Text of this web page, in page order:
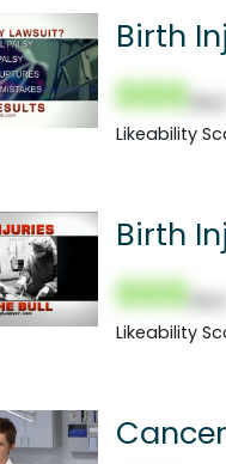
Birth
000
Likeability
Birth
000
Likeability
Cancer